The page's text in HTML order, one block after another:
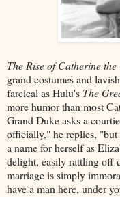
The Rise of Catherine the
grand costumes and
farcical as Hulu's The
more humor than most
Grand Duke asks a
officially," he replies,
a name for herself as
delight, easily rattling off
marriage is simply
have a man here, under